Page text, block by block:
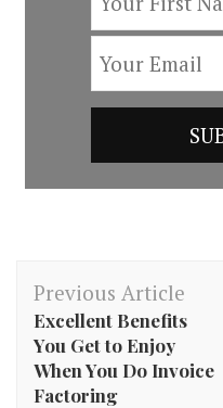
Post
Navigation
Previous Article
Excellent Benefits
You Get to Enjoy
When You Do Invoice
Factoring